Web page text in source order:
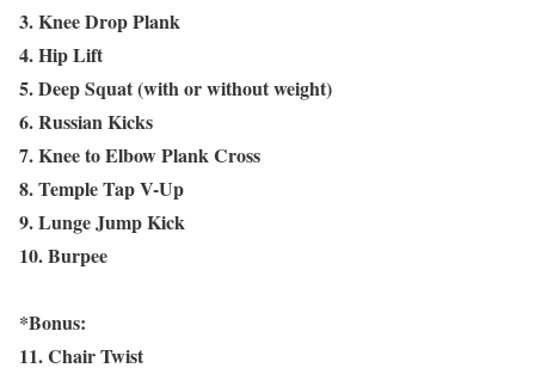
3. Knee Drop Plank
4. Hip Lift
5. Deep Squat (with or without weight)
6. Russian Kicks
7. Knee to Elbow Plank Cross
8. Temple Tap V-Up
9. Lunge Jump Kick
10. Burpee
*Bonus:
11. Chair Twist